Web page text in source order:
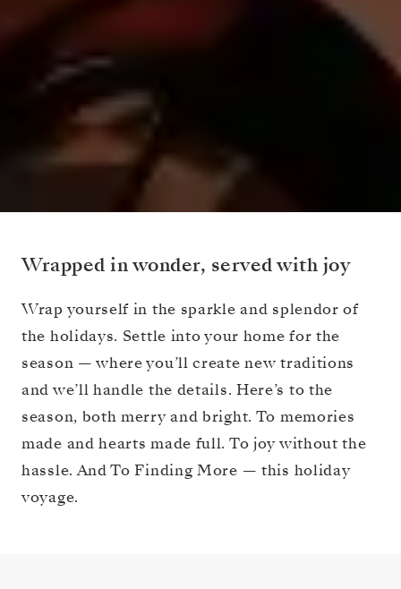
Wrapped in wonder, served with joy
Wrap yourself in the sparkle and splendor of
the holidays. Settle into your home for the
season — where you’ll create new traditions
and we’ll handle the details. Here’s to the
season, both merry and bright. To memories
made and hearts made full. To joy without the
hassle. And To Finding More — this holiday
voyage.